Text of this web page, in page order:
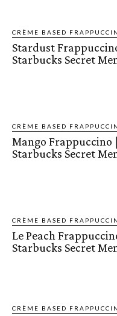
CRÈME BASED
Stardust
Starbucks Secret
CRÈME BASED
Mango Frappuccino |
Starbucks Secret
CRÈME BASED
Le Peach
Starbucks Secret
CRÈME BASED